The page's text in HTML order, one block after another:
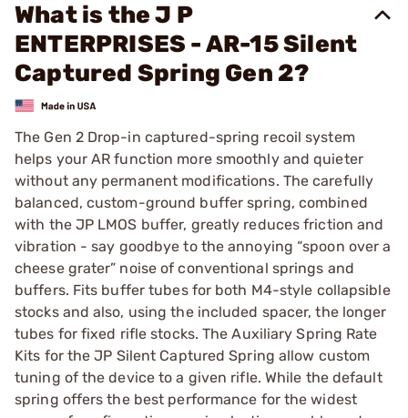
What is the J P
ENTERPRISES - AR-15 Silent
Captured Spring Gen 2?
The Gen 2 Drop-in captured-spring recoil system
helps your AR function more smoothly and quieter
without any permanent modifications. The carefully
balanced, custom-ground buffer spring, combined
with the JP LMOS buffer, greatly reduces friction and
vibration - say goodbye to the annoying “spoon over a
cheese grater” noise of conventional springs and
buffers. Fits buffer tubes for both M4-style collapsible
stocks and also, using the included spacer, the longer
tubes for fixed rifle stocks. The Auxiliary Spring Rate
Kits for the JP Silent Captured Spring allow custom
tuning of the device to a given rifle. While the default
spring offers the best performance for the widest